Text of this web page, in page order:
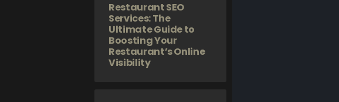
Restaurant SEO
Services: The
Ultimate Guide to
Boosting Your
Restaurant’s Online
Visibility